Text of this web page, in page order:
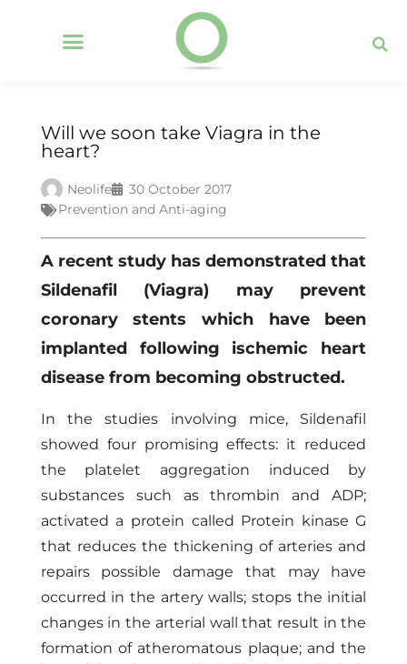
Will we soon take Viagra in the
heart?
Neolife
30 October 2017
Prevention and Anti-aging
A recent study has demonstrated that
Sildenafil (Viagra) may prevent
coronary stents which have been
implanted following ischemic heart
disease from becoming obstructed.
In the studies involving mice, Sildenafil
showed four promising effects: it reduced
the platelet aggregation induced by
substances such as thrombin and ADP;
activated a protein called Protein kinase G
that reduces the thickening of arteries and
repairs possible damage that may have
occurred in the artery walls; stops the initial
changes in the arterial wall that result in the
formation of atheromatous plaque; and the